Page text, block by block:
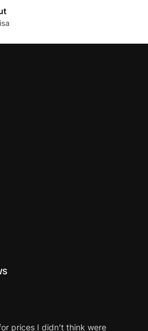
prices I didn’t think were